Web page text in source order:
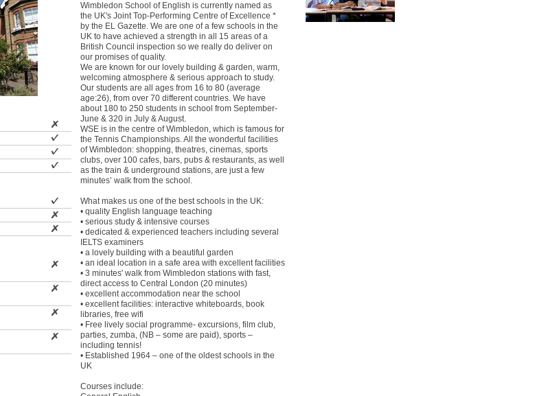
Wimbledon School of English is currently named as
the UK's Joint Top-Performing Centre of Excellence *
by the EL Gazette. We are one of a few schools in the
UK to have achieved a strength in all 15 areas of a
British Council inspection so we really do deliver on
our promises of quality.
We are known for our lovely building & garden, warm,
welcoming atmosphere & serious approach to study.
Our students are all ages from 16 to 80 (average
age:26), from over 70 different countries. We have
about 180 to 250 students in school from September-
June & 320 in July & August.
WSE is in the centre of Wimbledon, which is famous for
the Tennis Championships. All the wonderful facilities
of Wimbledon: shopping, theatres, cinemas, sports
clubs, over 100 cafes, bars, pubs & restaurants, as well
as the train & underground stations, are just a few
minutes’ walk from the school.
What makes us one of the best schools in the UK:
• quality English language teaching
• serious study & intensive courses
• dedicated & experienced teachers including several
IELTS examiners
• a lovely building with a beautiful garden
• an ideal location in a safe area with excellent facilities
• 3 minutes' walk from Wimbledon stations with fast,
direct access to Central London (20 minutes)
• excellent accommodation near the school
• excellent facilities: interactive whiteboards, book
libraries, free wifi
• Free lively social programme- excursions, film club,
parties, zumba, (NB – some are paid), sports –
including tennis!
• Established 1964 – one of the oldest schools in the
UK
Courses include: